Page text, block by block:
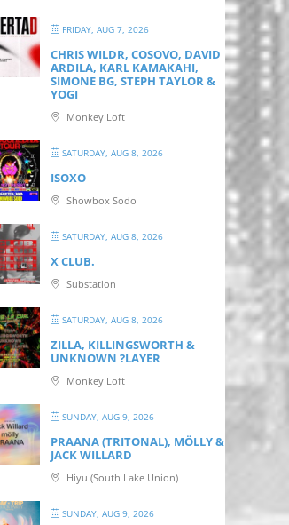
FRIDAY, AUG 7, 2026
CHRIS WILDR, COSOVO, DAVID
ARDILA, KARL KAMAKAHI,
SIMONE BG, STEPH TAYLOR &
YOGI
Monkey Loft
SATURDAY, AUG 8, 2026
ISOXO
Showbox Sodo
SATURDAY, AUG 8, 2026
X CLUB.
Substation
SATURDAY, AUG 8, 2026
ZILLA, KILLINGSWORTH &
UNKNOWN ?LAYER
Monkey Loft
SUNDAY, AUG 9, 2026
PRAANA (TRITONAL), MÖLLY &
JACK WILLARD
Hiyu (South Lake Union)
SUNDAY, AUG 9, 2026